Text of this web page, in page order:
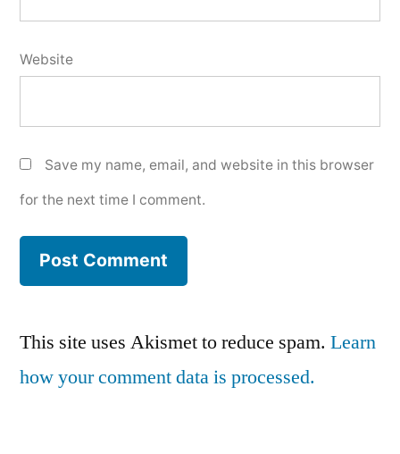
Website
Save my name, email, and website in this browser
for the next time I comment.
This site uses Akismet to reduce spam. Learn
how your comment data is processed.